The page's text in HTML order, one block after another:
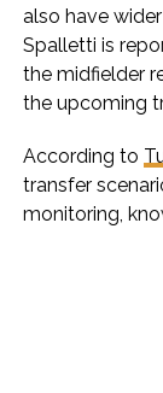
also have
Spalletti is
the midfielder
the upcoming
According to
transfer
monitoring,